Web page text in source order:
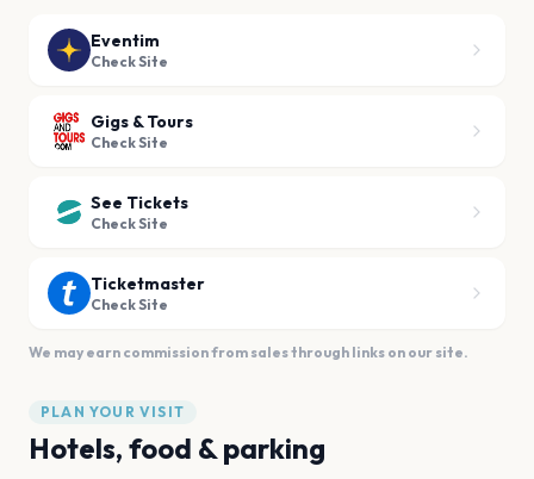
Eventim
Check Site
Gigs & Tours
Check Site
See Tickets
Check Site
Ticketmaster
Check Site
We may earn commission from sales through links on our site.
PLAN YOUR VISIT
Hotels, food & parking